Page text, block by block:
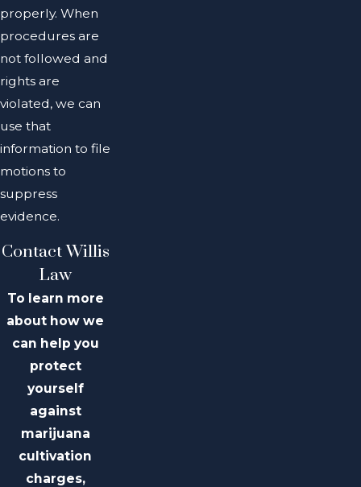
properly. When
procedures are
not followed and
rights are
violated, we can
use that
information to file
motions to
suppress
evidence.
Contact Willis
Law
To learn more
about how we
can help you
protect
yourself
against
marijuana
cultivation
charges,